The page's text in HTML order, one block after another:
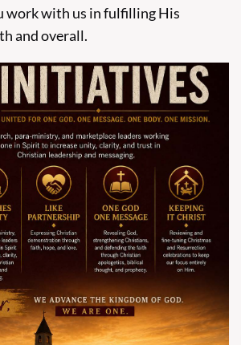
work with us in fulfilling His
and overall.